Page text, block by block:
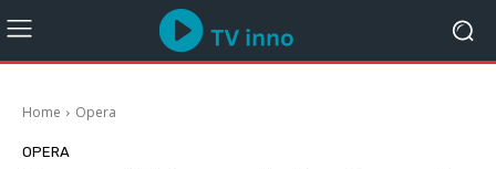
Home Opera
OPERA